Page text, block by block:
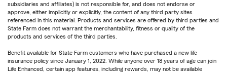
subsidiaries and affiliates) is not responsible for, and does not endorse or
approve, either implicitly or explicitly, the content of any third party sites
referenced in this material. Products and services are offered by third parties and
State Farm does not warrant the merchantability, fitness or quality of the
products and services of the third parties.
Benefit available for State Farm customers who have purchased a new life
insurance policy since January 1, 2022. While anyone over 18 years of age can join
Life Enhanced, certain app features, including rewards, may not be available